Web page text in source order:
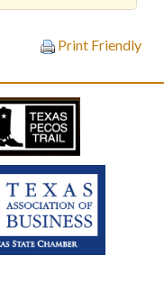
Print Friendly